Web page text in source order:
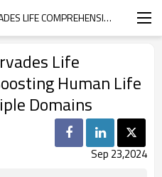
RFID TECHNOLOGY PERVADES LIFE COMPREHENSIVELY, BOOSTING HUMAN LIFE QUALITY ACROSS MULTIPLE DOMAINS
Life
Human Life
Domains
Sep 23,2024